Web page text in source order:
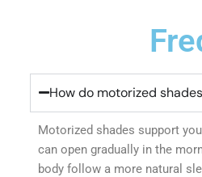
How do motorized
Motorized shades support
can open gradually in the
body follow a more natural